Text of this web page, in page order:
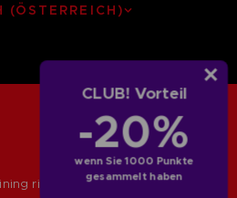
CLUB! Vorteil
-20%
wenn Sie 1000 Punkte
gesammelt haben
(ÖSTERREICH)
rights